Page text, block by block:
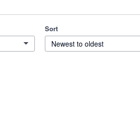
Sort
Newest to oldest